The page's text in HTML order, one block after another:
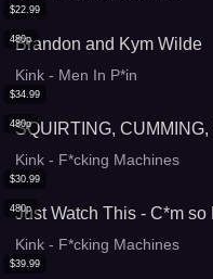
480p
$22.99
Brandon and Kym Wilde
Kink - Men In P*in
480p
$34.99
SQUIRTING,
Kink - F*cking Machines
480p
$30.99
Just Watch This - C*m
Kink - F*cking Machines
$39.99